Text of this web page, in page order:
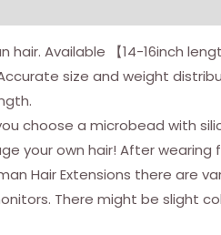
hair. Available 【14-16inch
size and weight
choose a microbead with
your own hair! After
Hair Extensions there
There might be slight